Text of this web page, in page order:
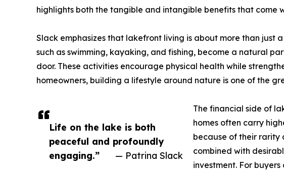
Life on the lake is both
peaceful and profoundly
engaging.”
— Patrina Slack
highlights both the tangible and intangible benefits that come
Slack emphasizes that lakefront living is about more than just
such as swimming, kayaking, and fishing, become a natural
door. These activities encourage physical health while
homeowners, building a lifestyle around nature is one of the
The financial side of
homes often carry
because of their rarity
combined with
investment. For